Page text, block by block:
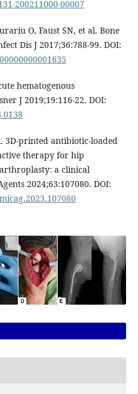
200211000-00007
O, Faust SN, et al. Bone
Dis J 2017;36:788-99. DOI:
hematogenous
J 2019;19:116-22. DOI:
3D-printed antibiotic-loaded
therapy for hip
a clinical
2024;63:107080. DOI: